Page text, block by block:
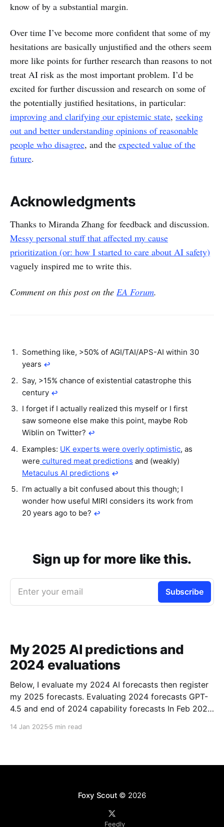
know of by a substantial margin.
Over time I’ve become more confident that some of my
hesitations are basically unjustified and the others seem
more like points for further research than reasons to not
treat AI risk as the most important problem. I’d be
excited for further discussion and research on some of
the potentially justified hesitations, in particular:
improving and clarifying our epistemic state, seeking
out and better understanding opinions of reasonable
people who disagree, and the expected value of the
future.
Acknowledgments
Thanks to Miranda Zhang for feedback and discussion.
Messy personal stuff that affected my cause
prioritization (or: how I started to care about AI safety)
vaguely inspired me to write this.
Comment on this post on the EA Forum.
Something like, >50% of AGI/TAI/APS-AI within 30
years ↩︎
Say, >15% chance of existential catastrophe this
century ↩︎
I forget if I actually realized this myself or I first
saw someone else make this point, maybe Rob
Wiblin on Twitter? ↩︎
Examples: UK experts were overly optimistic, as
were cultured meat predictions and (weakly)
Metaculus AI predictions ↩︎
I’m actually a bit confused about this though; I
wonder how useful MIRI considers its work from
20 years ago to be? ↩︎
Sign up for more like this.
Enter your email Subscribe
My 2025 AI predictions and
2024 evaluations
Below, I evaluate my 2024 AI forecasts then register
my 2025 forecasts. Evaluating 2024 forecasts GPT-
4.5 and end of 2024 capability forecasts In Feb 2024,
14 Jan 2025 5 min read
Foxy Scout © 2026
Feedly